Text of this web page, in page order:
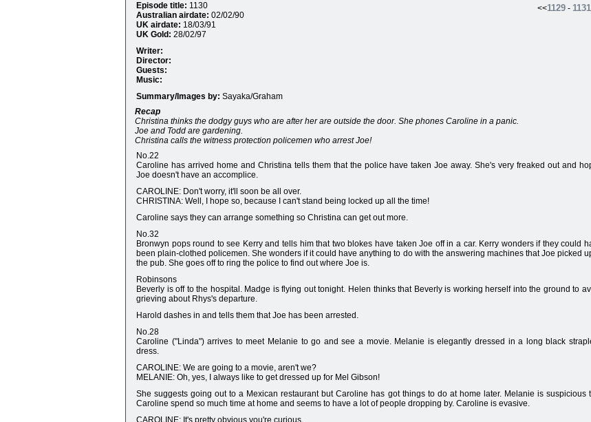
<<1129 - 1131
Episode title: 1130
Australian airdate: 02/02/90
UK airdate: 18/03/91
UK Gold: 28/02/97
Writer:
Director:
Guests:
Music:
Summary/Images by: Sayaka/Graham
Recap
Christina thinks the dodgy guys who are after her are outside the door. She phones Caroline in a panic.
Joe and Todd are gardening.
Christina calls the witness protection policemen who arrest Joe!
No.22
Caroline has arrived home and Christina tells them that the police have taken Joe away. She's very freaked out and
Joe doesn't have an accomplice.
CAROLINE: Don't worry, it'll soon be all over.
CHRISTINA: Well, I hope so, because I can't stand being locked up all the time!
Caroline says they can arrange something so Christina can get out more.
No.32
Bronwyn pops round to see Kerry and tells him that two blokes have taken Joe off in a car. Kerry wonders if they could
been plain-clothed policemen. She wonders if it could have anything to do with the answering machines that Joe picked
the pub. She goes off to ring the police to find out where Joe is.
Robinsons
Beverly is off to the hospital. Madge is flying out tonight. Helen thinks that Beverly is working herself into the ground to
grieving about Rhys's departure.
Harold dashes in and tells them that Joe has been arrested.
No.28
Caroline ("Linda") arrives to meet Melanie to go and see a movie. Melanie is elegantly dressed in a long black
dress.
CAROLINE: We are going to a movie, aren't we?
MELANIE: Oh, yes, I always like to get dressed up for Mel Gibson!
She suggests going out to a Mexican restaurant but Caroline has got things to do at home later. Melanie is suspicious
Caroline spend so much time at home and seems to have a lot of people dropping by. Caroline is evasive.
CAROLINE: It's pretty obvious you're curious.